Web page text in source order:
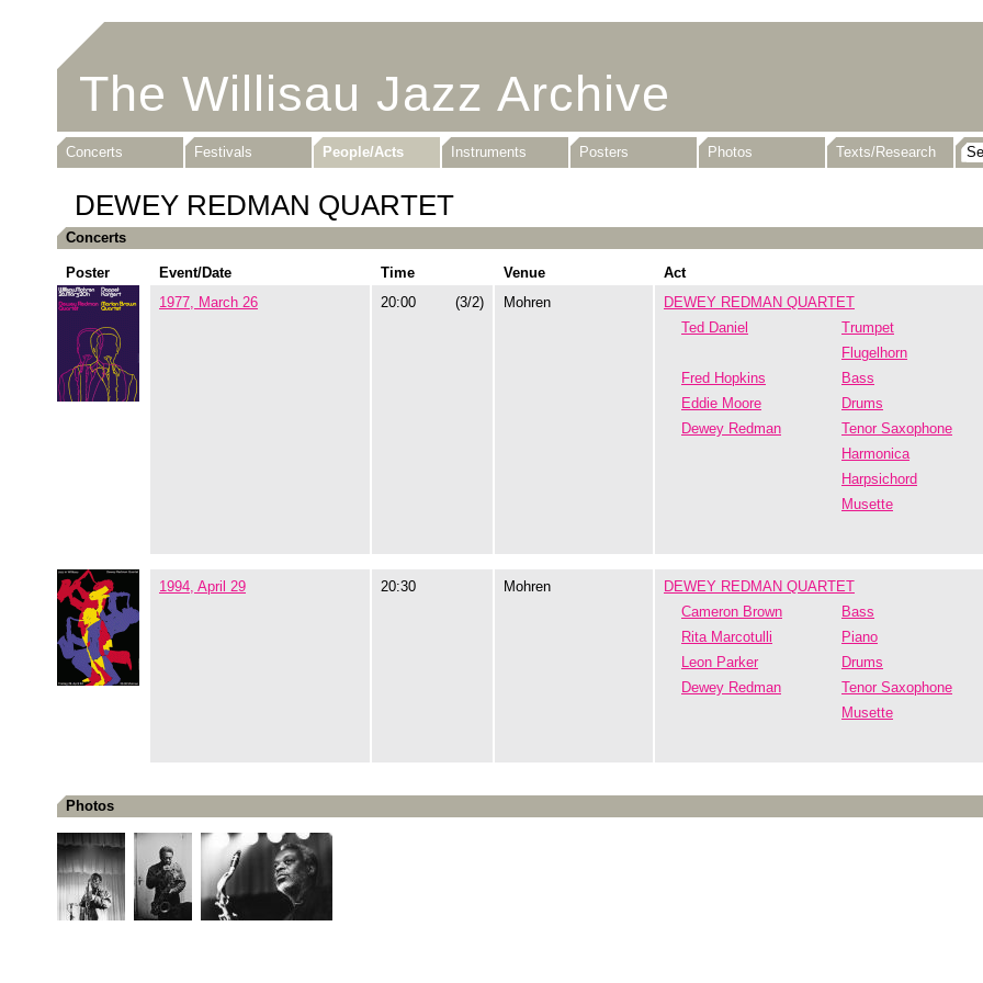
The Willisau Jazz Archive
Concerts Festivals People/Acts Instruments Posters Photos Texts/Research
DEWEY REDMAN QUARTET
Concerts
Poster Event/Date Time Venue Act
1977, March 26
20:00 (3/2) Mohren
DEWEY REDMAN QUARTET
Ted Daniel
Trumpet
Flugelhorn
Fred Hopkins
Bass
Eddie Moore
Drums
Dewey Redman
Tenor Saxophone
Harmonica
Harpsichord
Musette
1994, April 29 20:30 Mohren
DEWEY REDMAN QUARTET
Cameron Brown
Bass
Rita Marcotulli
Piano
Leon Parker
Drums
Dewey Redman
Tenor Saxophone
Musette
Photos